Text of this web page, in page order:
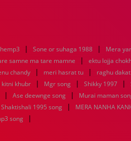
| Sone or suhaga 1988 | Mera
samne ma tare mamne | ektu lojja
chandy | meri hasrat tu | raghu dakat
kitni khubr | Mgr song | Shikky 1997 |
| Ase deewnge song | Murai maman
Shaktishali 1995 song | MERA NANHA
song |